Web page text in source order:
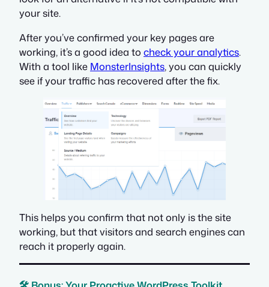
your site.
After you’ve confirmed your key pages are
working, it’s a good idea to check your analytics.
With a tool like MonsterInsights, you can quickly
see if your traffic has recovered after the fix.
This helps you confirm that not only is the site
working, but that visitors and search engines can
reach it properly again.